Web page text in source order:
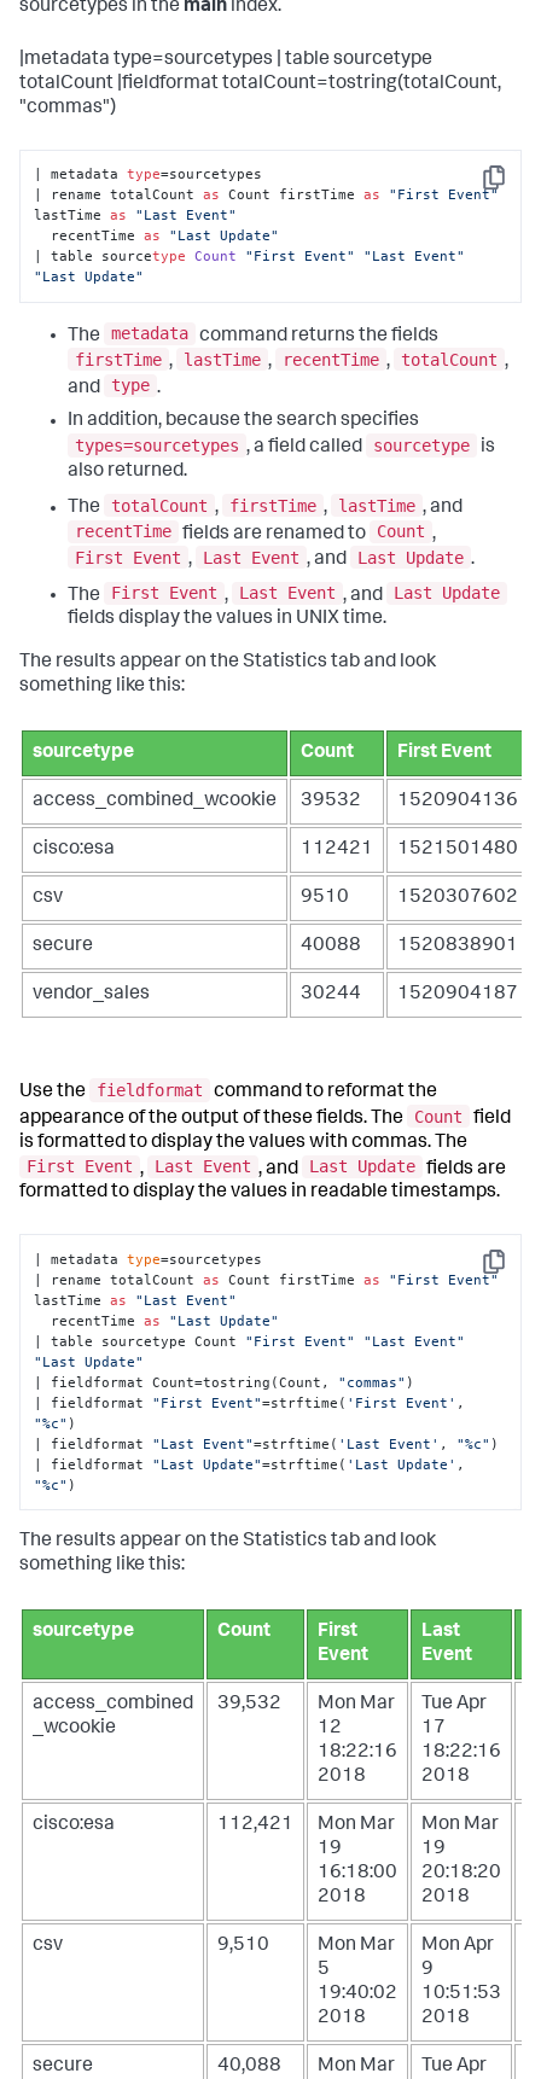
sourcetypes in the main index.
|metadata type=sourcetypes | table sourcetype
totalCount |fieldformat totalCount=tostring(totalCount,
"commas")
Copy
| metadata type=sourcetypes
| rename totalCount as Count firstTime as
"First Event"
lastTime as
"Last Event"
  recentTime
as
"Last Update"
| table sourcetype Count "First Event"
"Last Event"
"Last Update"
The metadata command returns the fields
firstTime , lastTime , recentTime , totalCount ,
and
type .
In addition, because the search specifies
types=sourcetypes , a field called sourcetype
is
also returned.
The
totalCount , firstTime , lastTime , and
recentTime fields are renamed to Count ,
First Event , Last Event , and Last Update .
The
First Event , Last Event , and
Last Update
fields display the values in UNIX time.
The results appear on the Statistics tab and look
something like this:
sourcetype Count First Event
access_combined_wcookie 39532 1520904136
cisco:esa 112421 1521501480
csv 9510 1520307602
secure 40088 1520838901
vendor_sales 30244 1520904187
Use the fieldformat
command to reformat the
appearance of the output of these fields. The
Count
field
is formatted to display the values with commas. The
First Event , Last Event , and Last Update fields are
formatted to display the values in readable timestamps.
Copy
| metadata type=sourcetypes
| rename totalCount as Count firstTime as
"First Event"
lastTime as
"Last Event"
  recentTime
as
"Last Update"
| table sourcetype Count "First Event"
"Last Event"
"Last Update"
| fieldformat Count=tostring(Count, "commas" )
| fieldformat "First Event"=strftime( 'First Event'
"%c" )
| fieldformat "Last Event"=strftime( 'Last Event' , "%c" )
| fieldformat "Last Update"=strftime( 'Last Update'
"%c" )
The results appear on the Statistics tab and look
something like this:
sourcetype Count
First
Event
Last
Event
access_combined
_wcookie
39,532
Mon Mar
12
18:22:16
2018
Tue Apr
17
18:22:16
2018
cisco:esa 112,421
Mon Mar
19
16:18:00
2018
Mon Mar
19
20:18:20
2018
csv 9,510
Mon Mar
5
19:40:02
2018
Mon Apr
9
10:51:53
2018
secure 40,088
Mon Mar
Tue Apr